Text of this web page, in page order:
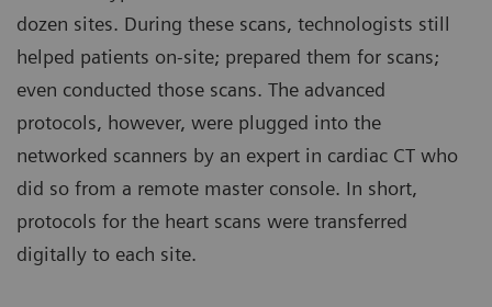
dozen sites. During these scans, technologists still
helped patients on-site; prepared them for scans;
even conducted those scans. The advanced
protocols, however, were plugged into the
networked scanners by an expert in cardiac CT who
did so from a remote master console. In short,
protocols for the heart scans were transferred
digitally to each site.